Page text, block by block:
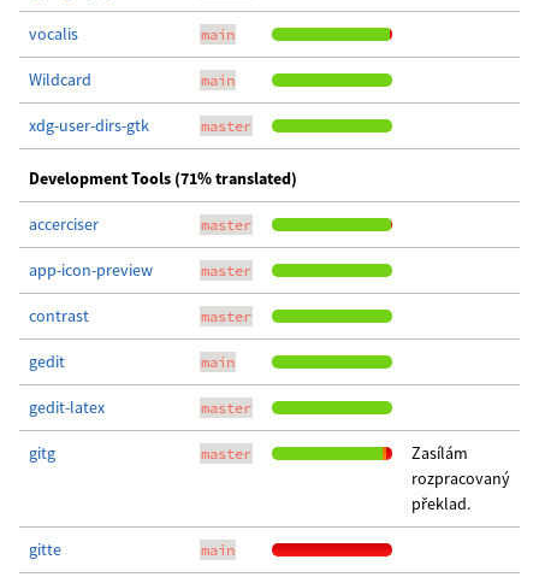
vocalis main
Wildcard main
xdg-user-dirs-gtk master
Development Tools (71% translated)
accerciser master
app-icon-preview master
contrast master
gedit main
gedit-latex master
gitg master
Zasílám
rozpracovaný
překlad.
gitte main